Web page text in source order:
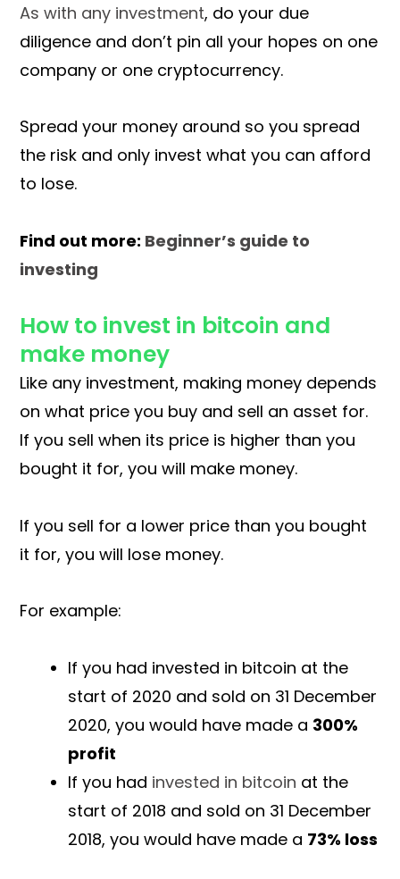
As with any investment, do your due
diligence and don’t pin all your hopes on one
company or one cryptocurrency.
Spread your money around so you spread
the risk and only invest what you can afford
to lose.
Find out more: Beginner’s guide to
investing
How to invest in bitcoin and
make money
Like any investment, making money depends
on what price you buy and sell an asset for.
If you sell when its price is higher than you
bought it for, you will make money.
If you sell for a lower price than you bought
it for, you will lose money.
For example:
If you had invested in bitcoin at the
start of 2020 and sold on 31 December
2020, you would have made a 300%
profit
If you had invested in bitcoin at the
start of 2018 and sold on 31 December
2018, you would have made a 73% loss